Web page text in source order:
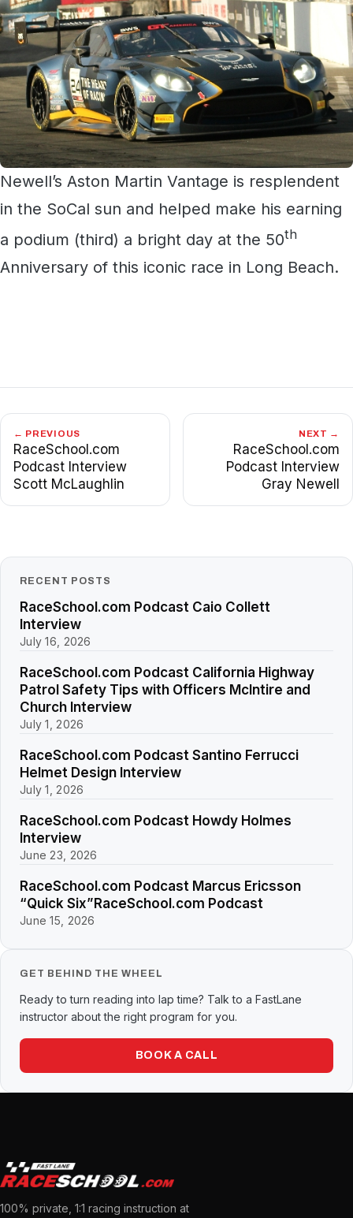
Newell’s Aston Martin Vantage is resplendent
in the SoCal sun and helped make his earning
a podium (third) a bright day at the 50th
Anniversary of this iconic race in Long Beach.
← PREVIOUS
RaceSchool.com
Podcast Interview
Scott McLaughlin
NEXT →
RaceSchool.com
Podcast Interview
Gray Newell
RECENT POSTS
RaceSchool.com Podcast Caio Collett
Interview
July 16, 2026
RaceSchool.com Podcast California Highway
Patrol Safety Tips with Officers McIntire and
Church Interview
July 1, 2026
RaceSchool.com Podcast Santino Ferrucci
Helmet Design Interview
July 1, 2026
RaceSchool.com Podcast Howdy Holmes
Interview
June 23, 2026
RaceSchool.com Podcast Marcus Ericsson
“Quick Six”RaceSchool.com Podcast
June 15, 2026
GET BEHIND THE WHEEL
Ready to turn reading into lap time? Talk to a FastLane
instructor about the right program for you.
BOOK A CALL
100% private, 1:1 racing instruction at